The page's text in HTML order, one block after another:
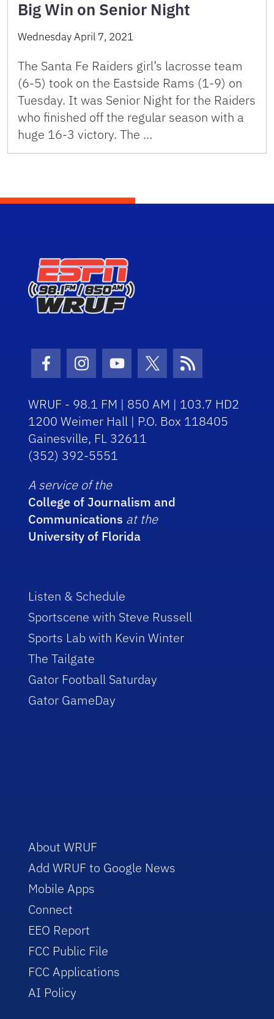
Big Win on Senior Night
Wednesday April 7, 2021
The Santa Fe Raiders girl’s lacrosse team
(6-5) took on the Eastside Rams (1-9) on
Tuesday. It was Senior Night for the Raiders
who finished off the regular season with a
huge 16-3 victory. The …
Facebook Icon
Instagram Icon
Youtube Icon
Twitter Icon
RSS Icon
WRUF - 98.1 FM | 850 AM | 103.7 HD2
1200 Weimer Hall | P.O. Box 118405
Gainesville, FL 32611
(352) 392-5551
A service of the
College of Journalism and
Communications at the
University of Florida
Listen & Schedule
Sportscene with Steve Russell
Sports Lab with Kevin Winter
The Tailgate
Gator Football Saturday
Gator GameDay
About WRUF
Add WRUF to Google News
Mobile Apps
Connect
EEO Report
FCC Public File
FCC Applications
AI Policy